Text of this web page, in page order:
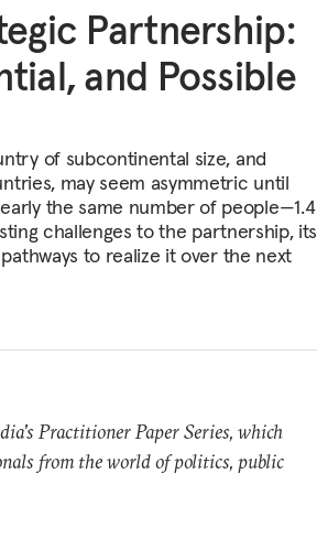
Partnership:
and Possible
of subcontinental size, and
may seem asymmetric until
the same number of people—1.4
challenges to the partnership, its
to realize it over the next
Practitioner Paper Series, which
from the world of politics, public